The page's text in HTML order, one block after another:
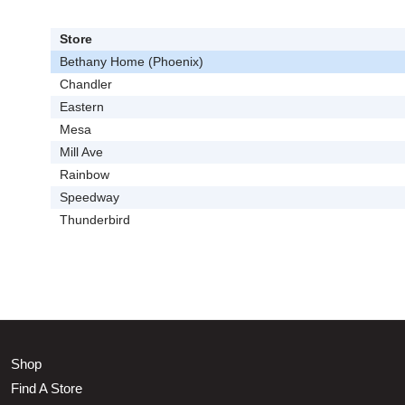
Store
Bethany Home (Phoenix)
Chandler
Eastern
Mesa
Mill Ave
Rainbow
Speedway
Thunderbird
Shop
Find A Store